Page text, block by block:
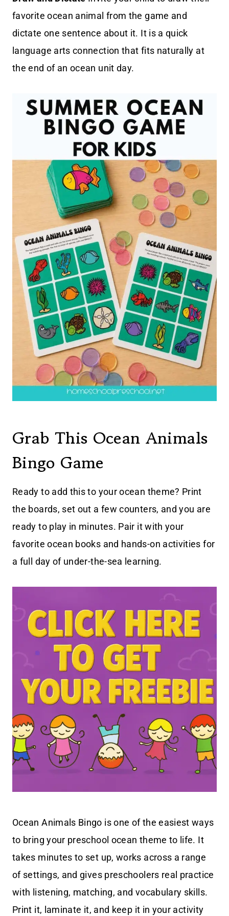
favorite ocean animal from the game and
dictate one sentence about it. It is a quick
language arts connection that fits naturally at
the end of an ocean unit day.
Grab This Ocean Animals
Bingo Game
Ready to add this to your ocean theme? Print
the boards, set out a few counters, and you are
ready to play in minutes. Pair it with your
favorite ocean books and hands-on activities for
a full day of under-the-sea learning.
Ocean Animals Bingo is one of the easiest ways
to bring your preschool ocean theme to life. It
takes minutes to set up, works across a range
of settings, and gives preschoolers real practice
with listening, matching, and vocabulary skills.
Print it, laminate it, and keep it in your activity